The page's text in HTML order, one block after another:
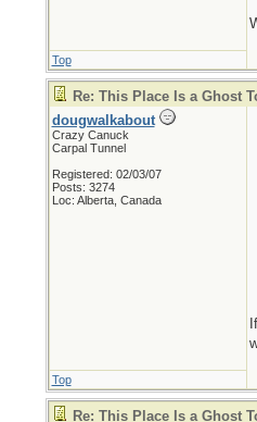
Top
Re: This Place Is a Ghost
dougwalkabout
Crazy Canuck
Carpal Tunnel
Registered: 02/03/07
Posts: 3274
Loc: Alberta, Canada
Top
Re: This Place Is a Ghost